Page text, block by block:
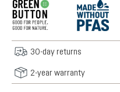
30-day returns
2-year warranty